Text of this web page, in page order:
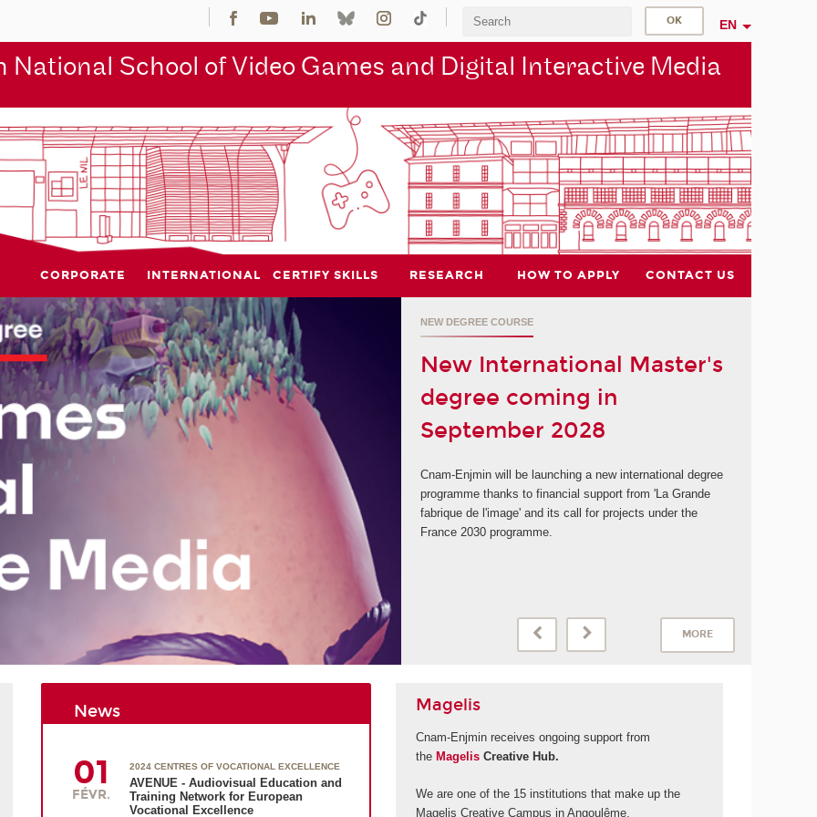
EN
National School of Video Games and Digital Interactive Media
CORPORATE INTERNATIONAL CERTIFY SKILLS RESEARCH HOW TO APPLY CONTACT US
NEW DEGREE COURSE
New International Master's
degree coming in
September 2028
Cnam-Enjmin will be launching a new international degree
programme thanks to financial support from 'La Grande
fabrique de l'image' and its call for projects under the
France 2030 programme.
MORE
News
01
FÉVR.
2024 CENTRES OF VOCATIONAL EXCELLENCE
AVENUE - Audiovisual Education and
Training Network for European
Vocational Excellence
Magelis
Cnam-Enjmin receives ongoing support from
the Magelis Creative Hub.
We are one of the 15 institutions that make up the
Magelis Creative Campus in Angoulême.